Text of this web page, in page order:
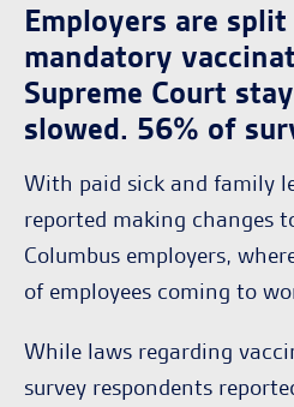
Employers are
mandatory
Supreme Court
slowed. 56% of
With paid sick and family
reported making changes
Columbus employers,
of employees coming to
While laws regarding
survey respondents